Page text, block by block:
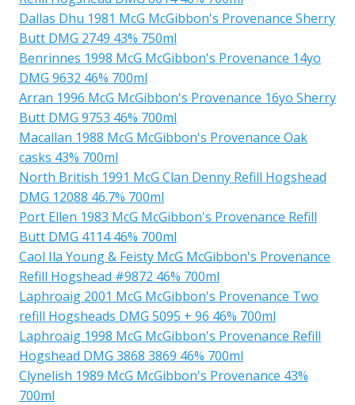
Dallas Dhu 1981 McG McGibbon's Provenance Sherry
Butt DMG 2749 43% 750ml
Benrinnes 1998 McG McGibbon's Provenance 14yo
DMG 9632 46% 700ml
Arran 1996 McG McGibbon's Provenance 16yo Sherry
Butt DMG 9753 46% 700ml
Macallan 1988 McG McGibbon's Provenance Oak
casks 43% 700ml
North British 1991 McG Clan Denny Refill Hogshead
DMG 12088 46.7% 700ml
Port Ellen 1983 McG McGibbon's Provenance Refill
Butt DMG 4114 46% 700ml
Caol Ila Young & Feisty McG McGibbon's Provenance
Refill Hogshead #9872 46% 700ml
Laphroaig 2001 McG McGibbon's Provenance Two
refill Hogsheads DMG 5095 + 96 46% 700ml
Laphroaig 1998 McG McGibbon's Provenance Refill
Hogshead DMG 3868 3869 46% 700ml
Clynelish 1989 McG McGibbon's Provenance 43%
700ml